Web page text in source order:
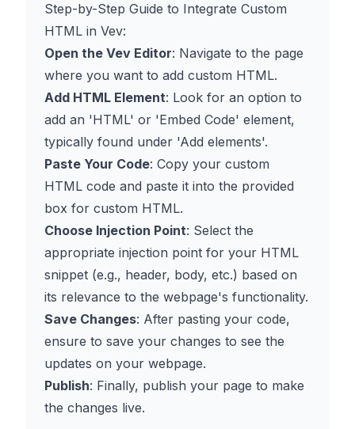
Step-by-Step Guide to Integrate Custom
HTML in Vev:
Open the Vev Editor: Navigate to the page
where you want to add custom HTML.
Add HTML Element: Look for an option to
add an 'HTML' or 'Embed Code' element,
typically found under 'Add elements'.
Paste Your Code: Copy your custom
HTML code and paste it into the provided
box for custom HTML.
Choose Injection Point: Select the
appropriate injection point for your HTML
snippet (e.g., header, body, etc.) based on
its relevance to the webpage's functionality.
Save Changes: After pasting your code,
ensure to save your changes to see the
updates on your webpage.
Publish: Finally, publish your page to make
the changes live.